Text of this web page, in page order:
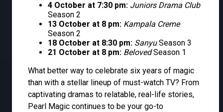
4 October at 7:30 pm: Juniors Drama Club
Season 2
13 October at 8 pm: Kampala Creme
Season 2
18 October at 8:30 pm: SanyuSeason 3
21 October at 8 pm: BelovedSeason 1
What better way to celebrate six years of magic
than with a stellar lineup of must-watch TV? From
captivating dramas to relatable, real-life stories,
Pearl Magic continues to be your go-to